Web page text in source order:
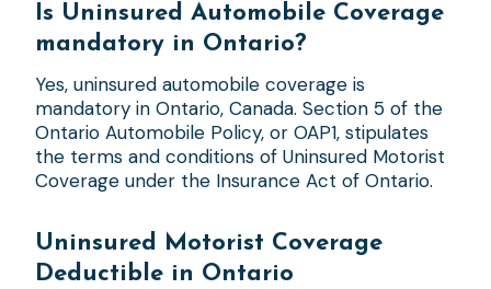
Is Uninsured Automobile Coverage
mandatory in Ontario?
Yes, uninsured automobile coverage is
mandatory in Ontario, Canada. Section 5 of the
Ontario Automobile Policy, or OAP1, stipulates
the terms and conditions of Uninsured Motorist
Coverage under the Insurance Act of Ontario.
Uninsured Motorist Coverage
Deductible in Ontario